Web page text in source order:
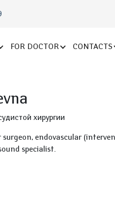
FOR DOCTOR CONTACTS
хирургии
surgeon, endovascular
specialist.